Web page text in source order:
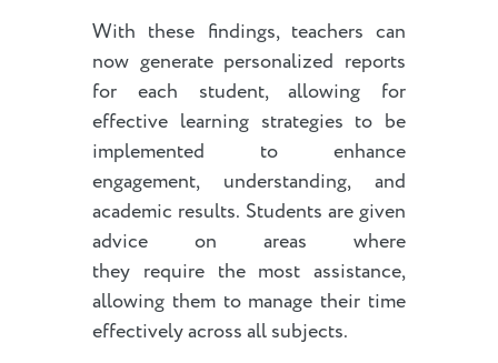
With these findings, teachers can
now generate personalized reports
for each student, allowing for
effective learning strategies to be
implemented to enhance
engagement, understanding, and
academic results. Students are given
advice on areas where
they require the most assistance,
allowing them to manage their time
effectively across all subjects.